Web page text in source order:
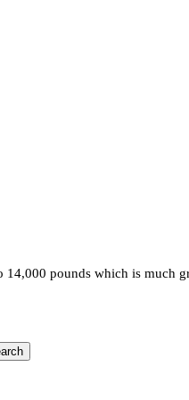
pounds which is much